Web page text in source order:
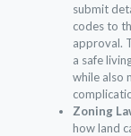
submit
codes to
approval.
a safe
while also
Zoning
how land